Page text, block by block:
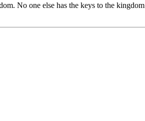
No one else has the keys to the